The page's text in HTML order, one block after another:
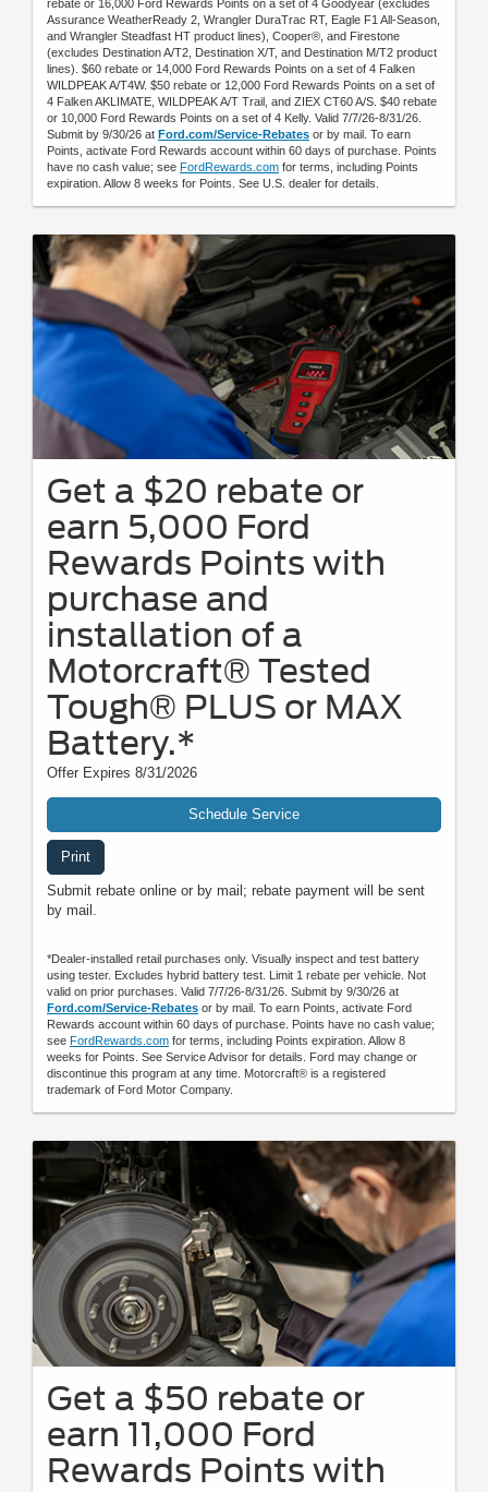
rebate or 16,000 Ford Rewards Points on a set of 4 Goodyear (excludes
Assurance WeatherReady 2, Wrangler DuraTrac RT, Eagle F1 All-Season,
and Wrangler Steadfast HT product lines), Cooper®, and Firestone
(excludes Destination A/T2, Destination X/T, and Destination M/T2 product
lines). $60 rebate or 14,000 Ford Rewards Points on a set of 4 Falken
WILDPEAK A/T4W. $50 rebate or 12,000 Ford Rewards Points on a set of
4 Falken AKLIMATE, WILDPEAK A/T Trail, and ZIEX CT60 A/S. $40 rebate
or 10,000 Ford Rewards Points on a set of 4 Kelly. Valid 7/7/26-8/31/26.
Submit by 9/30/26 at Ford.com/Service-Rebates or by mail. To earn
Points, activate Ford Rewards account within 60 days of purchase. Points
have no cash value; see FordRewards.com for terms, including Points
expiration. Allow 8 weeks for Points. See U.S. dealer for details.
Get a $20 rebate or
earn 5,000 Ford
Rewards Points with
purchase and
installation of a
Motorcraft® Tested
Tough® PLUS or MAX
Battery.*
Offer Expires 8/31/2026
Schedule Service
Print
Submit rebate online or by mail; rebate payment will be sent
by mail.
*Dealer-installed retail purchases only. Visually inspect and test battery
using tester. Excludes hybrid battery test. Limit 1 rebate per vehicle. Not
valid on prior purchases. Valid 7/7/26-8/31/26. Submit by 9/30/26 at
Ford.com/Service-Rebates or by mail. To earn Points, activate Ford
Rewards account within 60 days of purchase. Points have no cash value;
see FordRewards.com for terms, including Points expiration. Allow 8
weeks for Points. See Service Advisor for details. Ford may change or
discontinue this program at any time. Motorcraft® is a registered
trademark of Ford Motor Company.
Get a $50 rebate or
earn 11,000 Ford
Rewards Points with